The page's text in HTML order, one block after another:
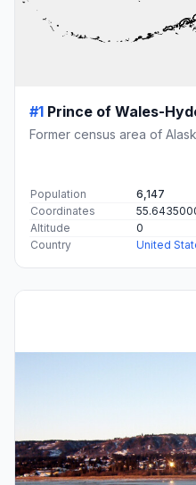
#1 Prince of Wales-
Former census area of
Population
6,147
Coordinates
Altitude
0
Country
United